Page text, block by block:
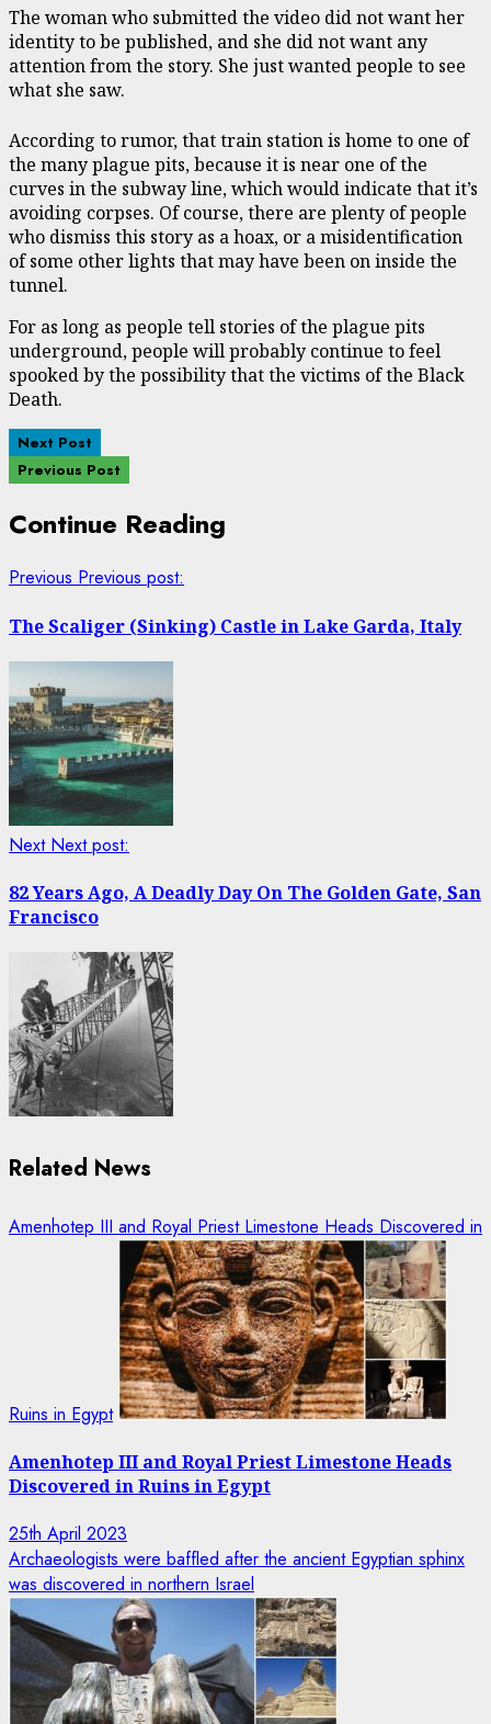
The woman who submitted the video did not want her
identity to be published, and she did not want any
attention from the story. She just wanted people to see
what she saw.
According to rumor, that train station is home to one of
the many plague pits, because it is near one of the
curves in the subway line, which would indicate that it’s
avoiding corpses. Of course, there are plenty of people
who dismiss this story as a hoax, or a misidentification
of some other lights that may have been on inside the
tunnel.
For as long as people tell stories of the plague pits
underground, people will probably continue to feel
spooked by the possibility that the victims of the Black
Death.
Next Post
Previous Post
Continue Reading
Previous Previous post:
The Scaliger (Sinking) Castle in Lake Garda, Italy
Next Next post:
82 Years Ago, A Deadly Day On The Golden Gate, San
Francisco
Related News
Amenhotep III and Royal Priest Limestone Heads Discovered in
Ruins in Egypt
Amenhotep III and Royal Priest Limestone Heads
Discovered in Ruins in Egypt
25th April 2023
Archaeologists were baffled after the ancient Egyptian sphinx
was discovered in northern Israel